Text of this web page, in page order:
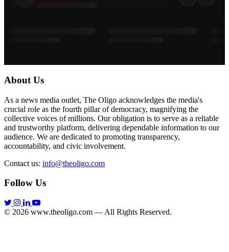
About Us
As a news media outlet, The Oligo acknowledges the media's
crucial role as the fourth pillar of democracy, magnifying the
collective voices of millions. Our obligation is to serve as a reliable
and trustworthy platform, delivering dependable information to our
audience. We are dedicated to promoting transparency,
accountability, and civic involvement.
Contact us: info@theoligo.com
Follow Us
© 2026 www.theoligo.com — All Rights Reserved.